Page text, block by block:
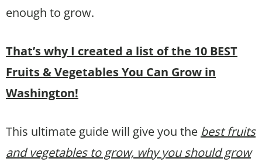
enough to grow.
That’s why I created a list of the 10 BEST
Fruits & Vegetables You Can Grow in
Washington!
This ultimate guide will give you the best fruits
and vegetables to grow, why you should grow